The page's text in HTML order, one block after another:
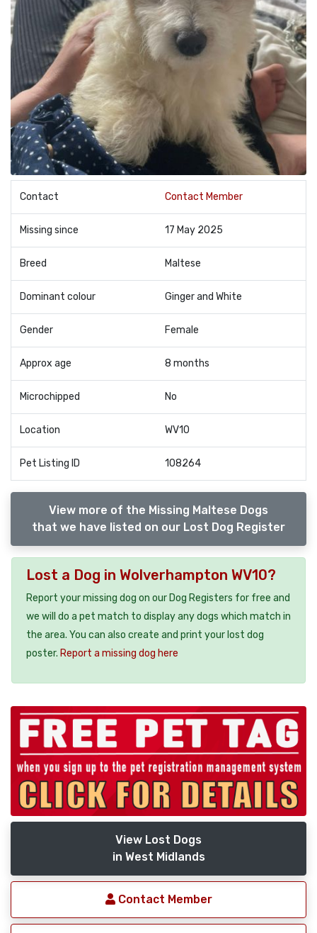
Contact Contact Member
Missing since 17 May 2025
Breed Maltese
Dominant colour Ginger and White
Gender Female
Approx age 8 months
Microchipped No
Location WV10
Pet Listing ID 108264
View more of the Missing Maltese Dogs
that we have listed on our Lost Dog Register
Lost a Dog in Wolverhampton WV10?
Report your missing dog on our Dog Registers for free and
we will do a pet match to display any dogs which match in
the area. You can also create and print your lost dog
poster. Report a missing dog here
View Lost Dogs
in West Midlands
Contact Member